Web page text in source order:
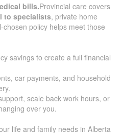
bills.Provincial care covers
to specialists, private home
chosen policy helps meet those
savings to create a full financial
car payments, and household
scale back work hours, or
over you.
life and family needs in Alberta